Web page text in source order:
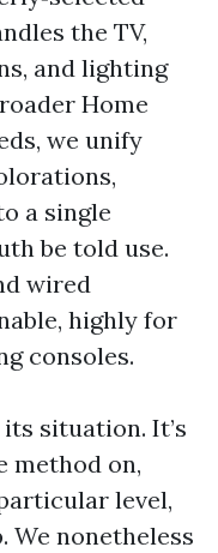
the TV,
and lighting
Home
we unify
a single
be told use.
wired
highly for
consoles.
situation. It’s
method on,
level,
We nonetheless